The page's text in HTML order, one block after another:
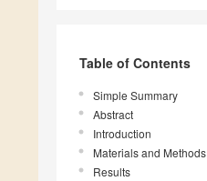
Table of Contents
Simple Summary
Abstract
Introduction
Materials and Methods
Results